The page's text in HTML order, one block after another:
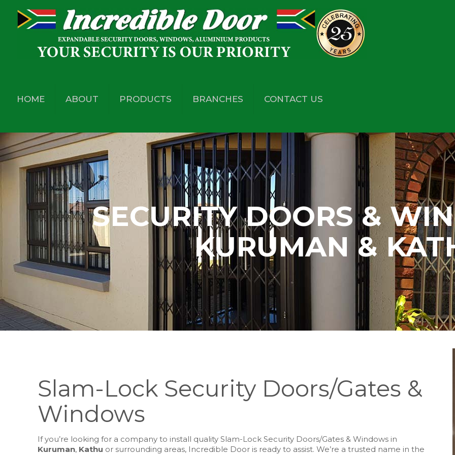
HOME ABOUT PRODUCTS BRANCHES CONTACT US
SECURITY DOORS &
KURUMAN &
Slam-Lock Security Doors/Gates &
Windows
If you’re looking for a company to install quality Slam-Lock Security Doors/Gates & Windows in
Kuruman, Kathu or surrounding areas, Incredible Door is ready to assist. We’re a trusted name in the